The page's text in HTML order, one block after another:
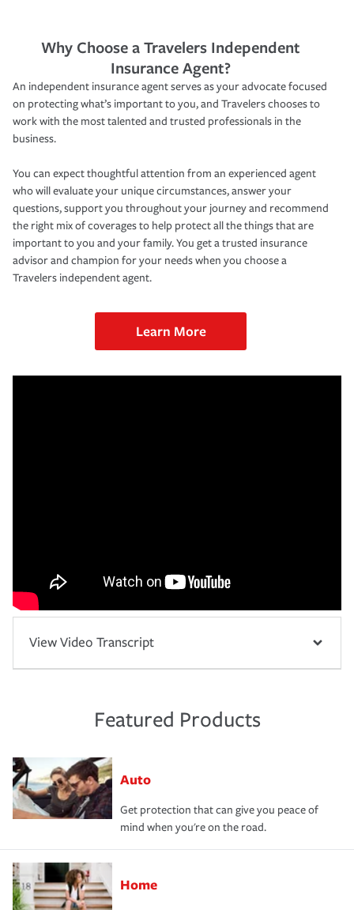
Why Choose a Travelers Independent
Insurance Agent?
An independent insurance agent serves as your advocate focused
on protecting what’s important to you, and Travelers chooses to
work with the most talented and trusted professionals in the
business.
You can expect thoughtful attention from an experienced agent
who will evaluate your unique circumstances, answer your
questions, support you throughout your journey and recommend
the right mix of coverages to help protect all the things that are
important to you and your family. You get a trusted insurance
advisor and champion for your needs when you choose a
Travelers independent agent.
Learn More
View Video Transcript
Featured Products
Auto
Get protection that can give you peace of
mind when you're on the road.
Home